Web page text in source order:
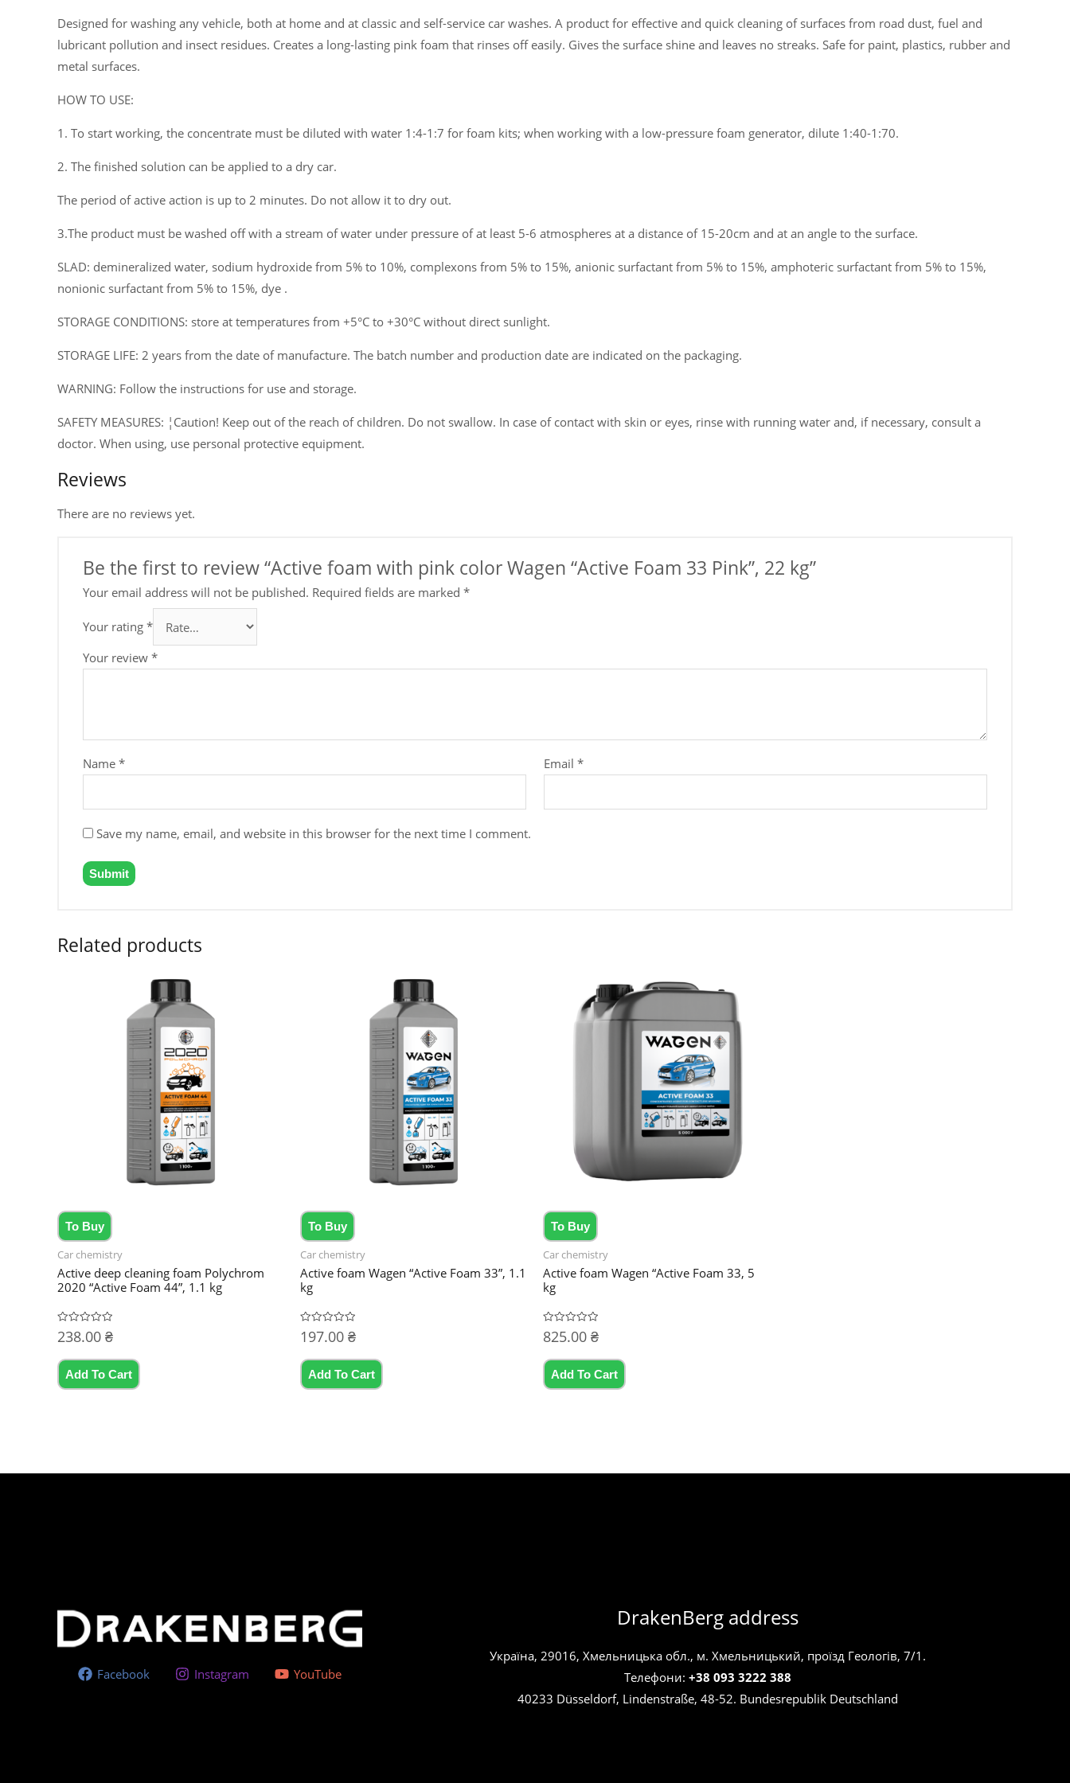
Designed for washing any vehicle, both at home and at classic and self-service car washes. A product for effective and quick cleaning of surfaces from road dust, fuel and
lubricant pollution and insect residues. Creates a long-lasting pink foam that rinses off easily. Gives the surface shine and leaves no streaks. Safe for paint, plastics, rubber and
metal surfaces.
HOW TO USE:
1. To start working, the concentrate must be diluted with water 1:4-1:7 for foam kits; when working with a low-pressure foam generator, dilute 1:40-1:70.
2. The finished solution can be applied to a dry car.
The period of active action is up to 2 minutes. Do not allow it to dry out.
3.The product must be washed off with a stream of water under pressure of at least 5-6 atmospheres at a distance of 15-20cm and at an angle to the surface.
SLAD: demineralized water, sodium hydroxide from 5% to 10%, complexons from 5% to 15%, anionic surfactant from 5% to 15%, amphoteric surfactant from 5% to 15%,
nonionic surfactant from 5% to 15%, dye .
STORAGE CONDITIONS: store at temperatures from +5°C to +30°C without direct sunlight.
STORAGE LIFE: 2 years from the date of manufacture. The batch number and production date are indicated on the packaging.
WARNING: Follow the instructions for use and storage.
SAFETY MEASURES: ¦Caution! Keep out of the reach of children. Do not swallow. In case of contact with skin or eyes, rinse with running water and, if necessary, consult a
doctor. When using, use personal protective equipment.
Reviews
There are no reviews yet.
Be the first to review “Active foam with pink color Wagen “Active Foam 33 Pink”, 22 kg”
Your email address will not be published. Required fields are marked *
Your rating *
Your review *
Name * Email*
Save my name, email, and website in this browser for the next time I comment.
Related products
To Buy
Car chemistry
Active deep cleaning foam Polychrom
2020 “Active Foam 44”, 1.1 kg
Rated
0
of
238.00 ₴
Add To Cart
To Buy
Car chemistry
Active foam Wagen “Active Foam 33”, 1.1
kg
Rated
0
of
197.00 ₴
Add To Cart
To Buy
Car chemistry
Active foam Wagen “Active Foam 33, 5
kg
Rated
0
of
825.00 ₴
Add To Cart
Facebook Instagram YouTube
DrakenBerg address
Україна, 29016, Хмельницька обл., м. Хмельницький, проїзд Геологів, 7/1.
Телефони: +38 093 3222 388
40233 Düsseldorf, Lindenstraße, 48-52. Bundesrepublik Deutschland